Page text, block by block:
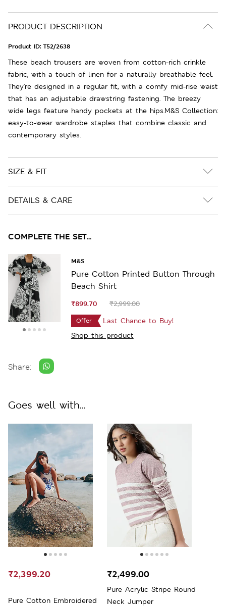
PRODUCT DESCRIPTION
Product ID: T52/2638
These beach trousers are woven from cotton-rich crinkle
fabric, with a touch of linen for a naturally breathable feel.
They're designed in a regular fit, with a comfy mid-rise waist
that has an adjustable drawstring fastening. The breezy
wide legs feature handy pockets at the hips.M&S Collection:
easy-to-wear wardrobe staples that combine classic and
contemporary styles.
SIZE & FIT
DETAILS & CARE
COMPLETE THE SET...
M&S
Pure Cotton Printed Button Through
Beach Shirt
₹899.70 ₹2,999.00
Offer
Last Chance to Buy!
Shop this product
Share:
Goes well with...
Pure Cotton Embroidered
₹2,399.20
Pure Acrylic Stripe Round
Neck Jumper
₹2,499.00